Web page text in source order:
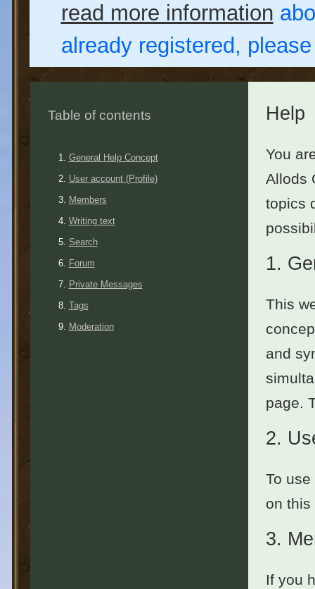
read more information
already registered,
Table of contents
General Help Concept
User account (Profile)
Members
Writing text
Search
Forum
Private Messages
Tags
Moderation
Help
You
Allods
topics
1.
This
and
page.
2.
To
on this
3.
If you